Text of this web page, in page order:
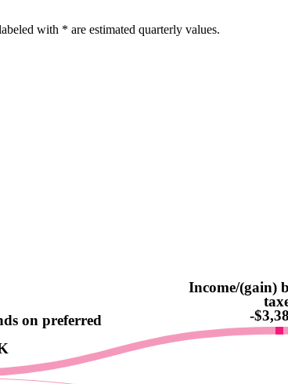
with * are estimated quarterly values.
on preferred
Income/(gain)
-